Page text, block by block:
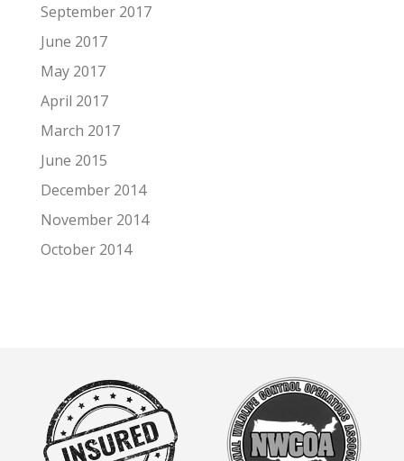
September 2017
June 2017
May 2017
April 2017
March 2017
June 2015
December 2014
November 2014
October 2014